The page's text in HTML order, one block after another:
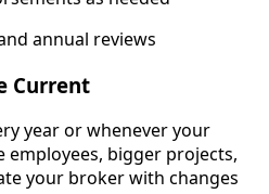
annual reviews
Current
year or whenever your
employees, bigger projects,
your broker with changes